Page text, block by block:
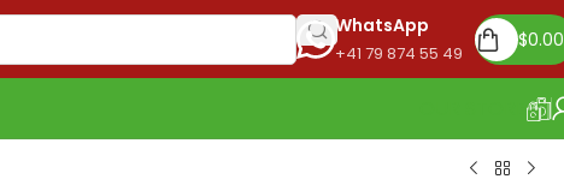
WhatsApp
+41 79 874 55 49
$0.00